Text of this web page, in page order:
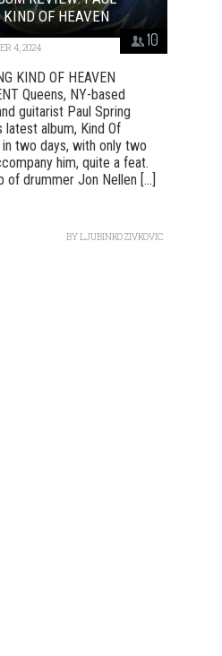
10
OF HEAVEN
4, 2024
KIND OF HEAVEN
Queens, NY-based
guitarist Paul Spring
latest album, Kind Of
in two days, with only two
him, quite a feat.
of drummer Jon Nellen [...]
BYLJUBINKO ZIVKOVIC